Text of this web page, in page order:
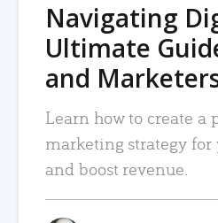
Navigating
Ultimate
and
Learn how to create a
marketing strategy for
and boost revenue.